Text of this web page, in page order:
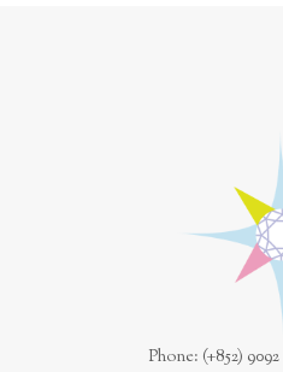
Phone: (+852)